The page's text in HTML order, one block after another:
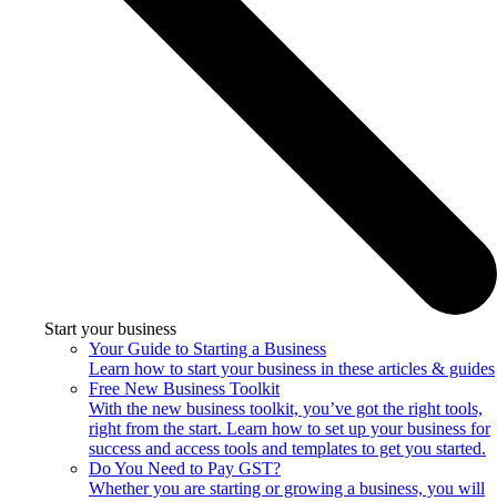
Start your business
Your Guide to Starting a Business
Learn how to start your business in these articles & guides
Free New Business Toolkit
With the new business toolkit, you’ve got the right tools,
right from the start. Learn how to set up your business for
success and access tools and templates to get you started.
Do You Need to Pay GST?
Whether you are starting or growing a business, you will